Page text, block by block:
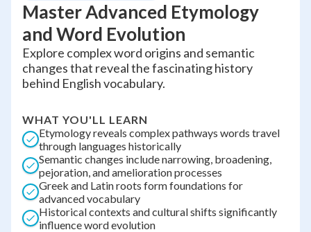
Master Advanced Etymology
and Word Evolution
Explore complex word origins and semantic
changes that reveal the fascinating history
behind English vocabulary.
WHAT YOU'LL LEARN
Etymology reveals complex pathways words travel
through languages historically
Semantic changes include narrowing, broadening,
pejoration, and amelioration processes
Greek and Latin roots form foundations for
advanced vocabulary
Historical contexts and cultural shifts significantly
influence word evolution